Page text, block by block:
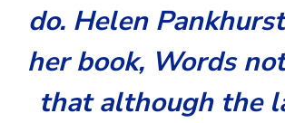
do. Helen
her book, Words
that although the